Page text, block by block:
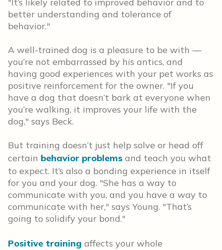
better understanding and tolerance of
behavior."
A well-trained dog is a pleasure to be with —
you’re not embarrassed by his antics, and
having good experiences with your pet works as
positive reinforcement for the owner. "If you
have a dog that doesn’t bark at everyone when
you’re walking, it improves your life with the
dog," says Beck.
But training doesn’t just help solve or head off
certain behavior problems and teach you what
to expect. It’s also a bonding experience in itself
for you and your dog. "She has a way to
communicate with you, and you have a way to
communicate with her," says Young. "That’s
going to solidify your bond."
Positive training affects your whole